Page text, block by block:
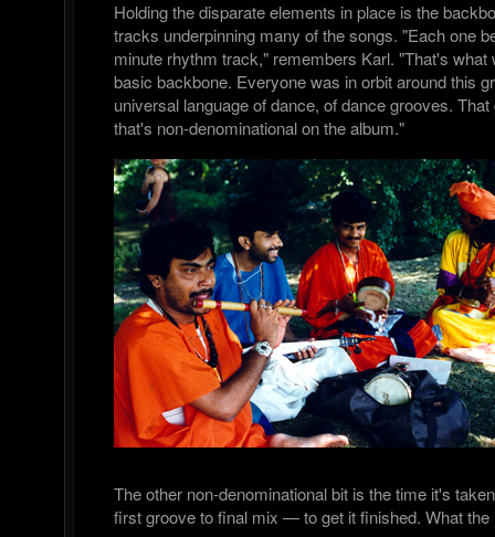
Holding the disparate elements in place is the
tracks underpinning many of the songs. "Each one
minute rhythm track," remembers Karl. "That's what
basic backbone. Everyone was in orbit around this
universal language of dance, of dance grooves.
that's non-denominational on the album."
The other non-denominational bit is the time it's
first groove to final mix — to get it finished. What the